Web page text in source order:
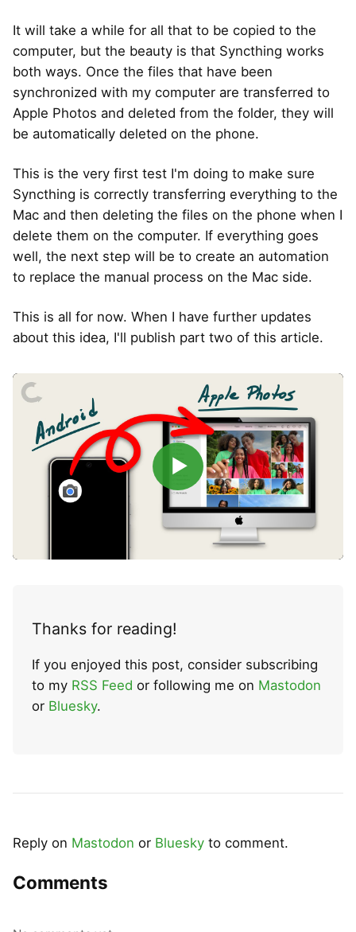
It will take a while for all that to be copied to the
computer, but the beauty is that Syncthing works
both ways. Once the files that have been
synchronized with my computer are transferred to
Apple Photos and deleted from the folder, they will
be automatically deleted on the phone.
This is the very first test I'm doing to make sure
Syncthing is correctly transferring everything to the
Mac and then deleting the files on the phone when I
delete them on the computer. If everything goes
well, the next step will be to create an automation
to replace the manual process on the Mac side.
This is all for now. When I have further updates
about this idea, I'll publish part two of this article.
▶
Thanks for reading!
If you enjoyed this post, consider subscribing
to my RSS Feed or following me on Mastodon
or Bluesky.
Reply on Mastodon or Bluesky to comment.
Comments